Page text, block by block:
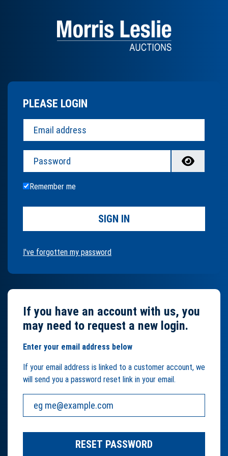
PLEASE LOGIN
Remember me
SIGN IN
I've forgotten my password
If you have an account with us, you
may need to request a new login.
Enter your email address below
If your email address is linked to a customer account, we
will send you a password reset link in your email.
RESET PASSWORD